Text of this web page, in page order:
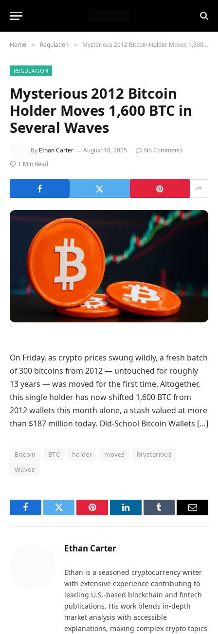
Home » Regulation » Mysterious 2012 Bitcoin Holder Moves 1,600 BTC in Several Waves
REGULATION
Mysterious 2012 Bitcoin
Holder Moves 1,600 BTC in
Several Waves
By Ethan Carter August 16, 2025
No Comments
1 Min Read
On Friday, as crypto prices swung wildly, a fresh batch
of 300 bitcoins from 2012 — untouched for roughly
13 years — was moved for the first time. Altogether,
this single holder has now shifted 1,600 BTC from
2012 wallets this month alone, a stash valued at more
than $187 million today. Old-School Bitcoin Wallets […]
Bitcoin BTC holder moves
Mysterious
Waves
FacebookTwitter Pinterest LinkedInTumblr Email
Ethan Carter
Ethan is a seasoned cryptocurrency writer
with extensive experience contributing to
leading U.S.-based blockchain and fintech
publications. His work blends in-depth
market analysis with accessible
explanations, making complex crypto topics